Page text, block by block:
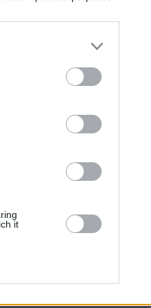
it
Blogs Contact Us
Contact Us